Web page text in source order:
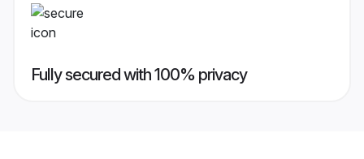
Fully secured with 100% privacy